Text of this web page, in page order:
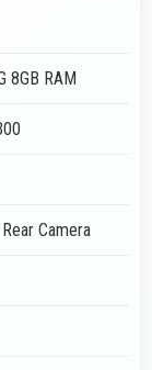
8GB RAM
Camera